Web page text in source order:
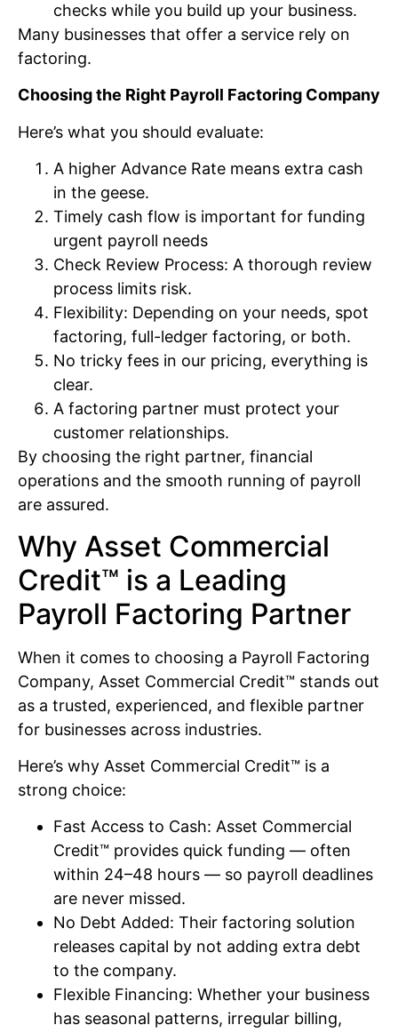
checks while you build up your business.
Many businesses that offer a service rely on
factoring.
Choosing the Right Payroll Factoring Company
Here’s what you should evaluate:
A higher Advance Rate means extra cash
in the geese.
Timely cash flow is important for funding
urgent payroll needs
Check Review Process: A thorough review
process limits risk.
Flexibility: Depending on your needs, spot
factoring, full-ledger factoring, or both.
No tricky fees in our pricing, everything is
clear.
A factoring partner must protect your
customer relationships.
By choosing the right partner, financial
operations and the smooth running of payroll
are assured.
Why Asset Commercial
Credit™ is a Leading
Payroll Factoring Partner
When it comes to choosing a Payroll Factoring
Company, Asset Commercial Credit™ stands out
as a trusted, experienced, and flexible partner
for businesses across industries.
Here’s why Asset Commercial Credit™ is a
strong choice:
Fast Access to Cash: Asset Commercial
Credit™ provides quick funding — often
within 24–48 hours — so payroll deadlines
are never missed.
No Debt Added: Their factoring solution
releases capital by not adding extra debt
to the company.
Flexible Financing: Whether your business
has seasonal patterns, irregular billing,